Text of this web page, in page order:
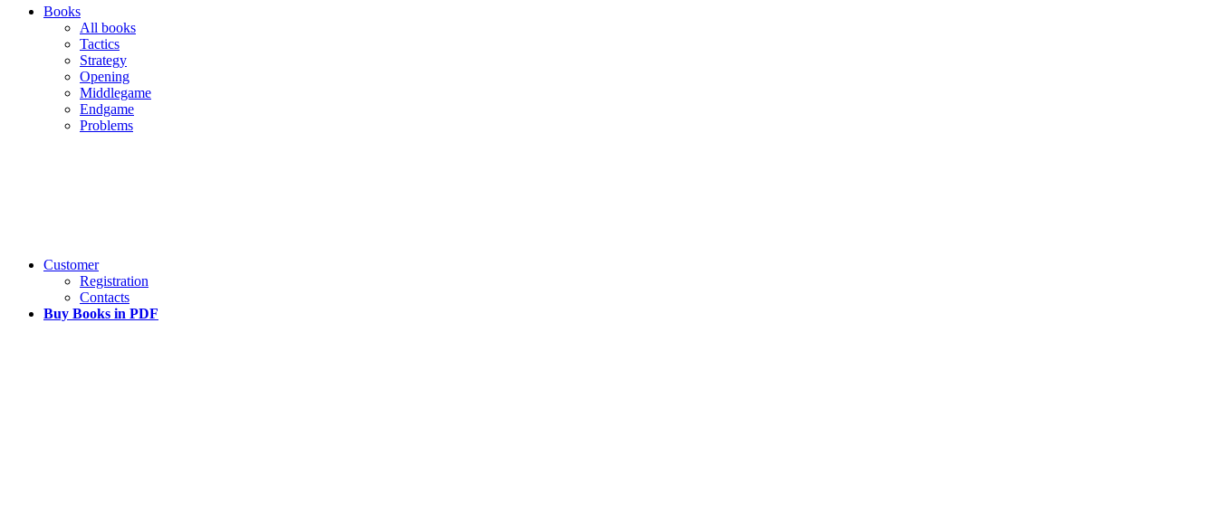
Books
All books
Tactics
Strategy
Opening
Middlegame
Endgame
Problems
Customer
Registration
Contacts
Buy Books in PDF